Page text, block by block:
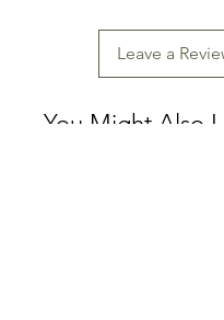
to restoration, upcycling,
projects. Review the product
before planning your project
Leave a
You Might Also